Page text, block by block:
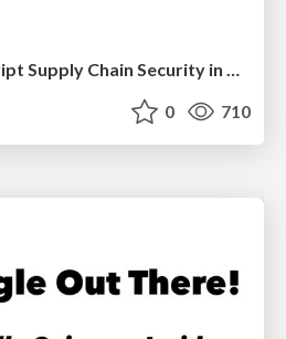
The State of JavaScript Supply Chain Security in 2022
0 710